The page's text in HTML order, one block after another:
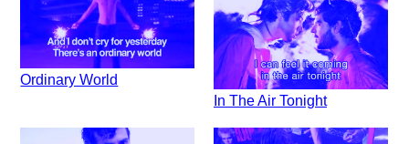
Ordinary World
In The Air Tonight